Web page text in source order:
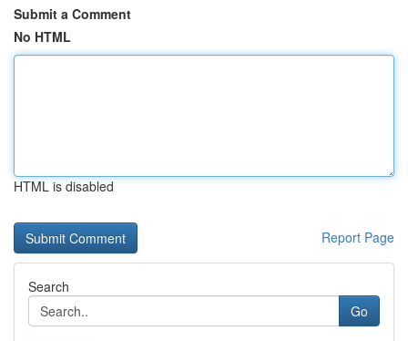
Submit a Comment
No HTML
HTML is disabled
Report Page
Search
Go